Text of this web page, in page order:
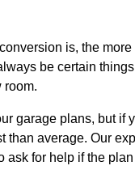
is, the
be certain
room.
garage plans, but if
than average. Our
ask for help if the